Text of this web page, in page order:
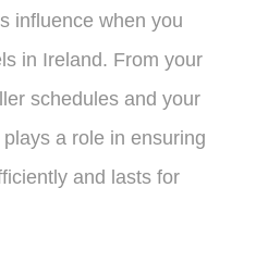
influence when you
in Ireland. From your
schedules and your
a role in ensuring
and lasts for